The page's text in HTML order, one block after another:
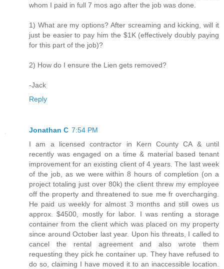
whom I paid in full 7 mos ago after the job was done.
1) What are my options? After screaming and kicking, will it
just be easier to pay him the $1K (effectively doubly paying
for this part of the job)?
2) How do I ensure the Lien gets removed?
-Jack
Reply
Jonathan C 7:54 PM
I am a licensed contractor in Kern County CA & until
recently was engaged on a time & material based tenant
improvement for an existing client of 4 years. The last week
of the job, as we were within 8 hours of completion (on a
project totaling just over 80k) the client threw my employee
off the property and threatened to sue me fr overcharging.
He paid us weekly for almost 3 months and still owes us
approx. $4500, mostly for labor. I was renting a storage
container from the client which was placed on my property
since around October last year. Upon his threats, I called to
cancel the rental agreement and also wrote them
requesting they pick he container up. They have refused to
do so, claiming I have moved it to an inaccessible location.